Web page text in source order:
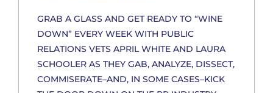
GRAB A GLASS AND GET READY TO “WINE
DOWN” EVERY WEEK WITH PUBLIC
RELATIONS VETS APRIL WHITE AND LAURA
SCHOOLER AS THEY GAB, ANALYZE, DISSECT,
COMMISERATE–AND, IN SOME CASES–KICK